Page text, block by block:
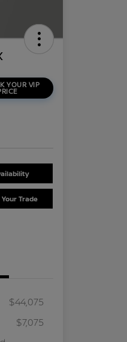
YOUR VIP
Trade
$44,075
$7,075